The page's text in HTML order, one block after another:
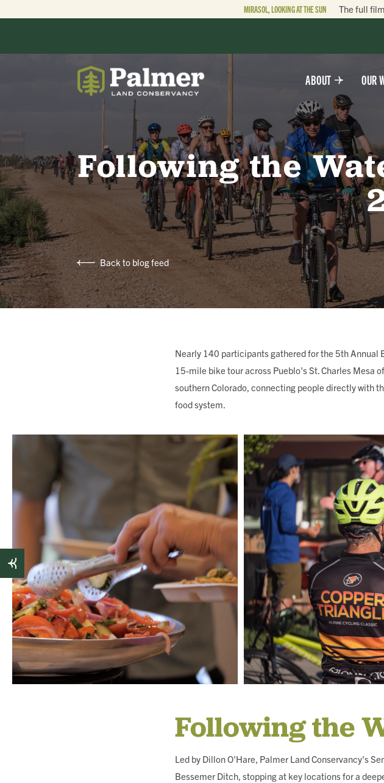
MIRASOL, LOOKING AT THE SUN The full
ABOUT OUR
ABOUT
OUR WORK
GET INVOLVED
MEMBERSHIP & GIVING
DONATE
Following the
Back to blog feed
Nearly 140 participants gathered for the 5th Annual
15-mile bike tour across Pueblo's St. Charles Mesa
southern Colorado, connecting people directly with
food system.
Following the
Led by Dillon O'Hare, Palmer Land Conservancy's
Bessemer Ditch, stopping at key locations for a